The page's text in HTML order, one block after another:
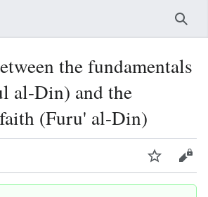
the fundamentals
al-Din) and the
(Furu' al-Din)
Watch